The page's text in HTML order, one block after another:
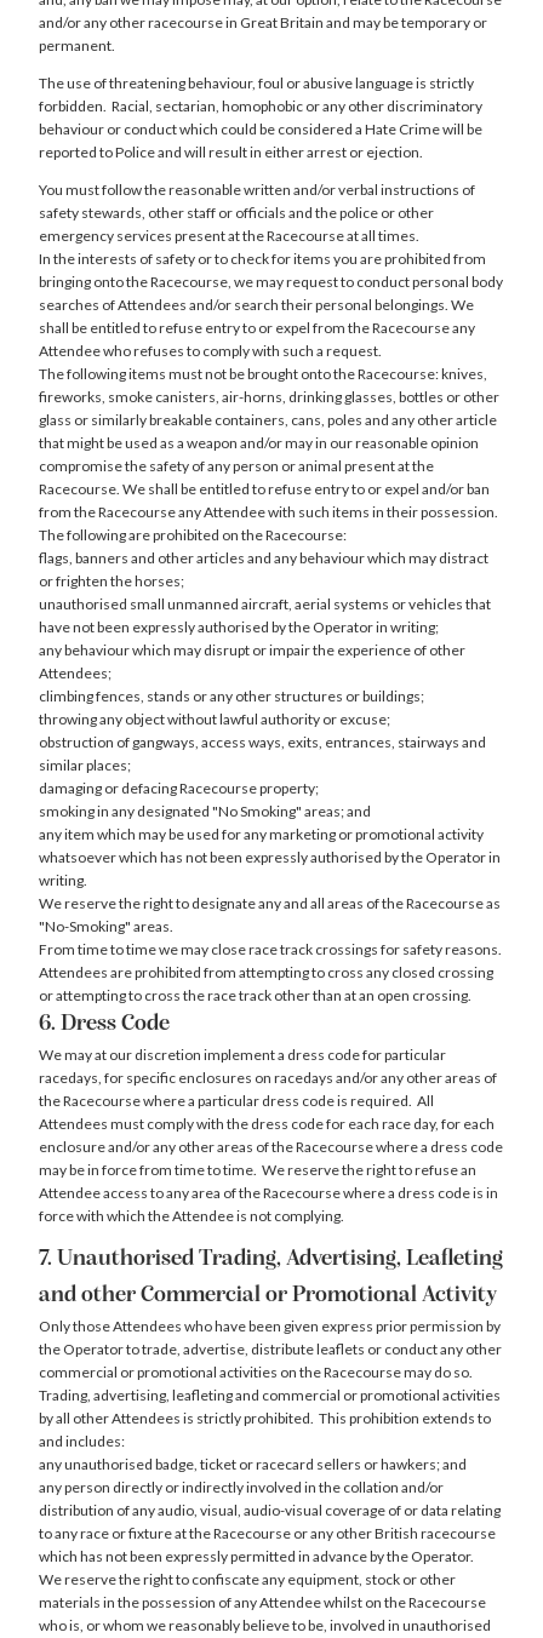
and/or any other racecourse in Great Britain and may be temporary or
permanent.
The use of threatening behaviour, foul or abusive language is strictly
forbidden. Racial, sectarian, homophobic or any other discriminatory
behaviour or conduct which could be considered a Hate Crime will be
reported to Police and will result in either arrest or ejection.
You must follow the reasonable written and/or verbal instructions of
safety stewards, other staff or officials and the police or other
emergency services present at the Racecourse at all times.
In the interests of safety or to check for items you are prohibited from
bringing onto the Racecourse, we may request to conduct personal body
searches of Attendees and/or search their personal belongings. We
shall be entitled to refuse entry to or expel from the Racecourse any
Attendee who refuses to comply with such a request.
The following items must not be brought onto the Racecourse: knives,
fireworks, smoke canisters, air-horns, drinking glasses, bottles or other
glass or similarly breakable containers, cans, poles and any other article
that might be used as a weapon and/or may in our reasonable opinion
compromise the safety of any person or animal present at the
Racecourse. We shall be entitled to refuse entry to or expel and/or ban
from the Racecourse any Attendee with such items in their possession.
The following are prohibited on the Racecourse:
flags, banners and other articles and any behaviour which may distract
or frighten the horses;
unauthorised small unmanned aircraft, aerial systems or vehicles that
have not been expressly authorised by the Operator in writing;
any behaviour which may disrupt or impair the experience of other
Attendees;
climbing fences, stands or any other structures or buildings;
throwing any object without lawful authority or excuse;
obstruction of gangways, access ways, exits, entrances, stairways and
similar places;
damaging or defacing Racecourse property;
smoking in any designated "No Smoking" areas; and
any item which may be used for any marketing or promotional activity
whatsoever which has not been expressly authorised by the Operator in
writing.
We reserve the right to designate any and all areas of the Racecourse as
"No-Smoking" areas.
From time to time we may close race track crossings for safety reasons.
Attendees are prohibited from attempting to cross any closed crossing
or attempting to cross the race track other than at an open crossing.
6. Dress Code
We may at our discretion implement a dress code for particular
racedays, for specific enclosures on racedays and/or any other areas of
the Racecourse where a particular dress code is required. All
Attendees must comply with the dress code for each race day, for each
enclosure and/or any other areas of the Racecourse where a dress code
may be in force from time to time. We reserve the right to refuse an
Attendee access to any area of the Racecourse where a dress code is in
force with which the Attendee is not complying.
7. Unauthorised Trading, Advertising, Leafleting
and other Commercial or Promotional Activity
Only those Attendees who have been given express prior permission by
the Operator to trade, advertise, distribute leaflets or conduct any other
commercial or promotional activities on the Racecourse may do so.
Trading, advertising, leafleting and commercial or promotional activities
by all other Attendees is strictly prohibited. This prohibition extends to
and includes:
any unauthorised badge, ticket or racecard sellers or hawkers; and
any person directly or indirectly involved in the collation and/or
distribution of any audio, visual, audio-visual coverage of or data relating
to any race or fixture at the Racecourse or any other British racecourse
which has not been expressly permitted in advance by the Operator.
We reserve the right to confiscate any equipment, stock or other
materials in the possession of any Attendee whilst on the Racecourse
who is, or whom we reasonably believe to be, involved in unauthorised